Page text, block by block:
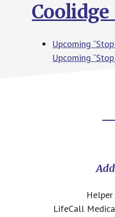
Upcoming
Upcoming
LifeCall